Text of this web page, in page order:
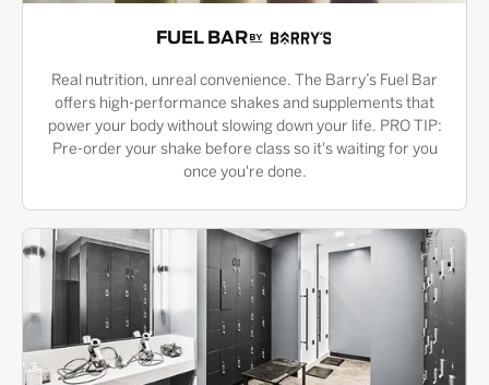
FUEL BAR
Real nutrition, unreal convenience. The Barry’s Fuel Bar
offers high-performance shakes and supplements that
power your body without slowing down your life. PRO TIP:
Pre-order your shake before class so it's waiting for you
once you're done.